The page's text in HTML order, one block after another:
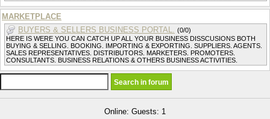
MARKETPLACE
BUYERS & SELLERS BUSINESS PORTAL. (0/0)
HERE IS WERE YOU CAN CATCH UP ALL YOUR BUSINESS DISSCUSIONS BOTH
BUYING & SELLING. BOOKING. IMPORTING & EXPORTING. SUPPLIERS. AGENTS.
SALES REPRESENTATIVES. DISTRIBUTORS. MARKETERS. PROMOTERS.
CONSULTANTS. BUSINESS RELATIONS & OTHERS BUSINESS ACTIVITIES.
Online: Guests: 1